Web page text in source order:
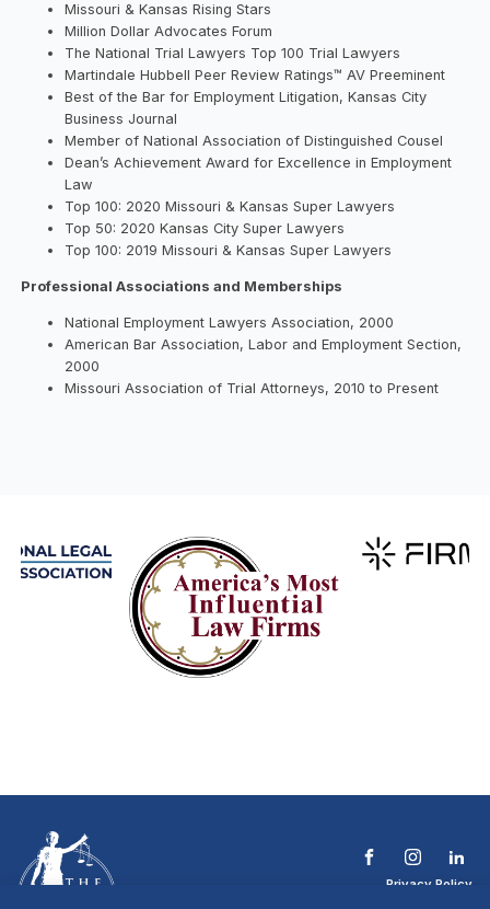
Missouri & Kansas Rising Stars
Million Dollar Advocates Forum
The National Trial Lawyers Top 100 Trial Lawyers
Martindale Hubbell Peer Review Ratings™ AV Preeminent
Best of the Bar for Employment Litigation, Kansas City
Business Journal
Member of National Association of Distinguished Cousel
Dean’s Achievement Award for Excellence in Employment
Law
Top 100: 2020 Missouri & Kansas Super Lawyers
Top 50: 2020 Kansas City Super Lawyers
Top 100: 2019 Missouri & Kansas Super Lawyers
Professional Associations and Memberships
National Employment Lawyers Association, 2000
American Bar Association, Labor and Employment Section,
2000
Missouri Association of Trial Attorneys, 2010 to Present
Privacy Policy